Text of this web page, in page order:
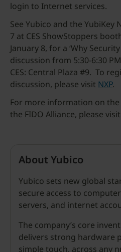
login to Internet services.
See Yubico and the YubiKey
7 at CES ShowStoppers
January 8, for a ‘Why
discussion from 5:30-6:30
CES: Central Plaza #9. To
discussion, please visit NXP.
For more information on the
the FIDO Alliance, please visit
About Yubico
Yubico sets new global
secure access to
servers, and internet
The company’s core
delivers strong hardware
simple touch, across any